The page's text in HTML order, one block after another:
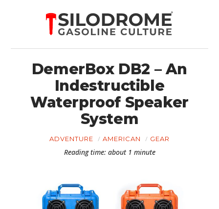
DemerBox DB2 – An
Indestructible
Waterproof Speaker
System
ADVENTURE AMERICAN GEAR
Reading time: about 1 minute